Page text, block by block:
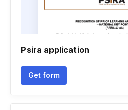
Psira application
Get form